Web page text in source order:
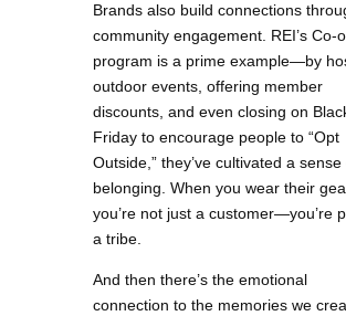
Brands also build connections
community engagement. REI’s Co-
program is a prime example—by
outdoor events, offering member
discounts, and even closing on
Friday to encourage people to “Opt
Outside,” they’ve cultivated a sense
belonging. When you wear their
you’re not just a customer—you’re
a tribe.
And then there’s the emotional
connection to the memories we